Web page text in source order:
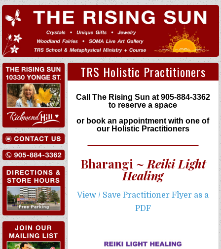
TRS Holistic Practitioners
Call The Rising Sun at 905-884-3362
to reserve a space
or book an appointment with one of
our Holistic Practitioners
Bharangi ~Reiki Light
Healing
View / Save Practitioner Flyer as a
PDF